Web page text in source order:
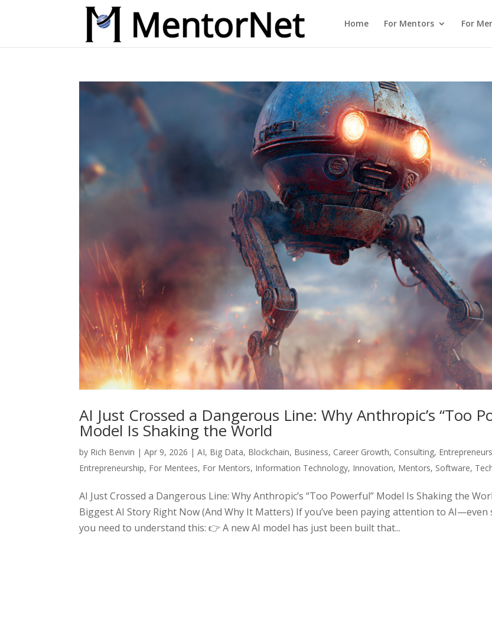
Home For Mentors For
AI Just Crossed a Dangerous Line: Why Anthropic’s “Too
Model Is Shaking the World
by Rich Benvin |Apr 9, 2026 |AI, Big Data, Blockchain, Business, Career Growth, Consulting, Entrepreneurs
Entrepreneurship, For Mentees, For Mentors, Information Technology, Innovation, Mentors, Software,
AI Just Crossed a Dangerous Line: Why Anthropic’s “Too Powerful” Model Is Shaking the
Biggest AI Story Right Now (And Why It Matters) If you’ve been paying attention to
you need to understand this: 👉 A new AI model has just been built that...